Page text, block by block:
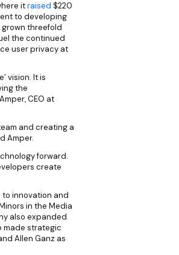
itraised $220
to developing
threefold
the continued
user privacy at
vision. It is
the
CEO at
and creating a
Amper.
forward.
create
to innovation and
in the Media
also expanded
made strategic
Allen Ganz as